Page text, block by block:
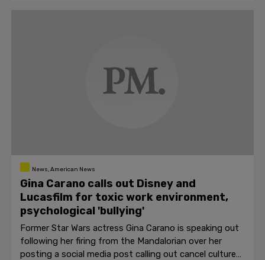
News, American News
Gina Carano calls out Disney and
Lucasfilm for toxic work environment,
psychological 'bullying'
Former Star Wars actress Gina Carano is speaking out
following her firing from the Mandalorian over her
posting a social media post calling out cancel culture